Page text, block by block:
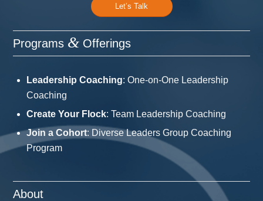
Let’s Talk
Programs & Offerings
Leadership Coaching: One-on-One Leadership
Coaching
Create Your Flock: Team Leadership Coaching
Join a Cohort: Diverse Leaders Group Coaching
Program
About